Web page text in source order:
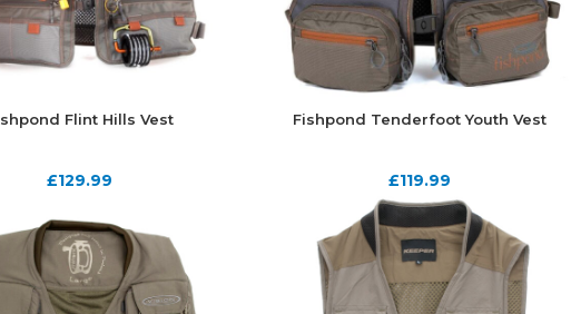
Flint Hills Vest
£129.99
Fishpond Tenderfoot Youth Vest
£119.99